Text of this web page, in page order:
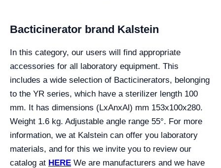
Bacticinerator brand Kalstein
In this category, our users will find appropriate
accessories for all laboratory equipment. This
includes a wide selection of Bacticinerators, belonging
to the YR series, which have a sterilizer length 100
mm. It has dimensions (LxAnxAl) mm 153x100x280.
Weight 1.6 kg. Adjustable angle range 55°. For more
information, we at Kalstein can offer you laboratory
materials, and for this we invite you to review our
catalog at HERE We are manufacturers and we have